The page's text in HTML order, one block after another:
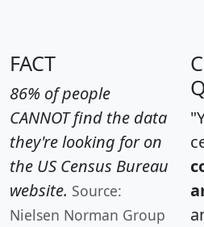
FACT
86% of people
CANNOT find the data
they're looking for on
the US Census Bureau
website. Source:
Nielsen Norman Group